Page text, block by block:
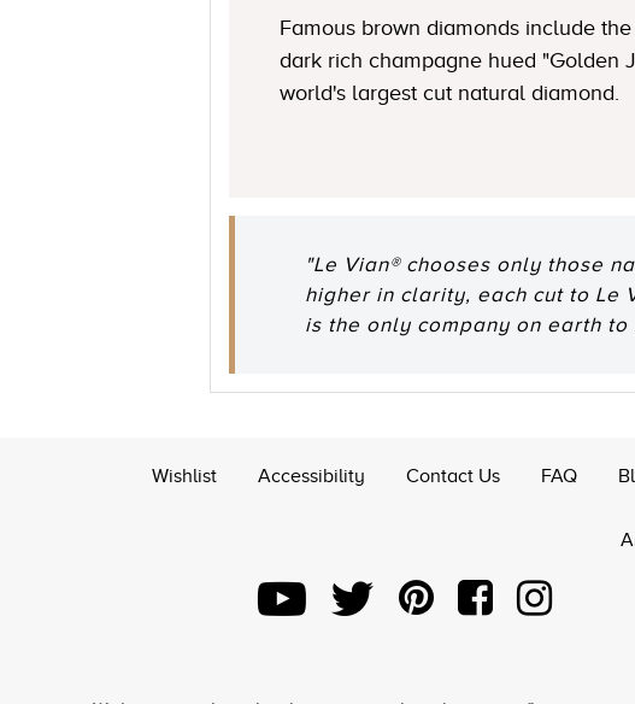
Famous brown diamonds include
dark rich champagne hued "Golden
world's largest cut natural diamond.
"Le Vian® chooses only those
higher in clarity, each cut to Le
is the only company on earth
Wishlist Accessibility Contact Us FAQ